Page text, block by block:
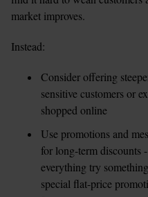
market improves.
Instead:
Consider offering
sensitive customers or
shopped online
Use promotions and
for long-term discounts
everything try
special flat-price